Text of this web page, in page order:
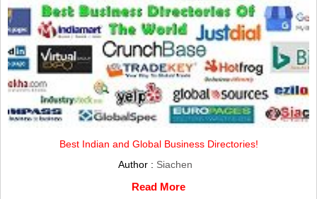
Best Indian and Global Business Directories!
Author : Siachen
Read More